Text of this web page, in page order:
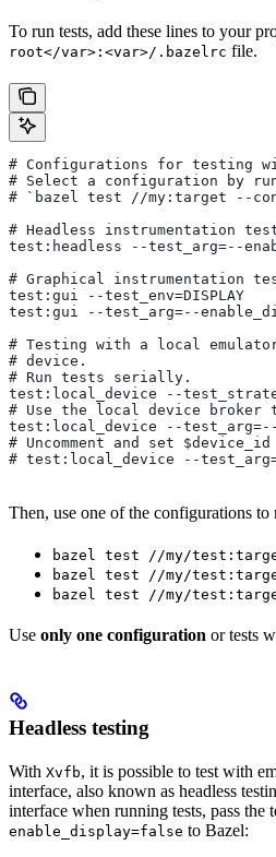
To run tests, add these lines to your
root</var>:<var>/.bazelrc file.
# Configurations for testing
# Select a configuration by
# `bazel test //my:target --
# Headless instrumentation
test:headless --test_arg=--
# Graphical instrumentation
test:gui --test_env=DISPLAY
test:gui --test_arg=--
# Testing with a local
# device.
# Run tests serially.
test:local_device --
# Use the local device broker
test:local_device --test_arg=--
# Uncomment and set
# test:local_device --
Then, use one of the configurations to
bazel test //my/
bazel test //my/
bazel test //my/
Use only one configuration or tests
Headless testing
With Xvfb, it is possible to test with
interface, also known as headless
interface when running tests, pass the
enable_display=false to Bazel: